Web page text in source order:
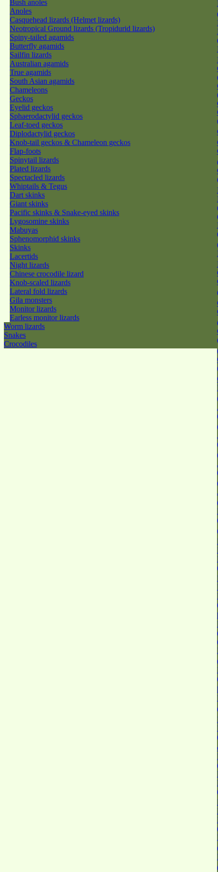
Bush anoles
Anoles
Casquehead lizards (Helmet lizards)
Neotropical Ground lizards (Tropidurid lizards)
Spiny-tailed agamids
Butterfly agamids
Sailfin lizards
Australian agamids
True agamids
South Asian agamids
Chameleons
Geckos
Eyelid geckos
Sphaerodactylid geckos
Leaf-toed geckos
Diplodactylid geckos
Knob-tail geckos & Chameleon geckos
Flap-foots
Spinytail lizards
Plated lizards
Spectacled lizards
Whiptails & Tegus
Dart skinks
Giant skinks
Pacific skinks & Snake-eyed skinks
Lygosomine skinks
Mabuyas
Sphenomorphid skinks
Skinks
Lacertids
Night lizards
Chinese crocodile lizard
Knob-scaled lizards
Lateral fold lizards
Gila monsters
Monitor lizards
Earless monitor lizards
Worm lizards
Snakes
Crocodiles